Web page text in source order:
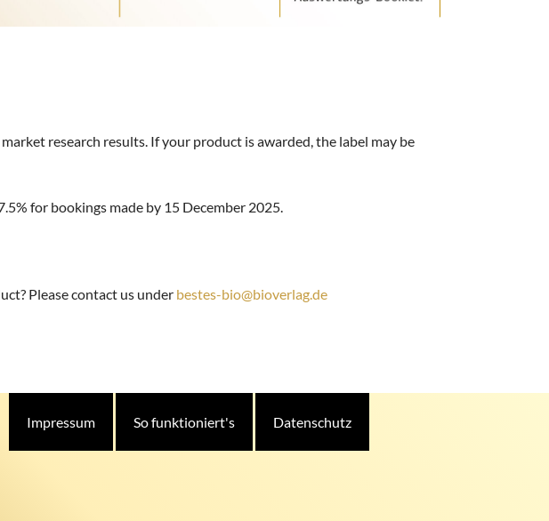
research results. If your product is awarded, the label may be
for bookings made by 15 December 2025.
Please contact us under bestes-bio@bioverlag.de
Impressum So funktioniert's Datenschutz